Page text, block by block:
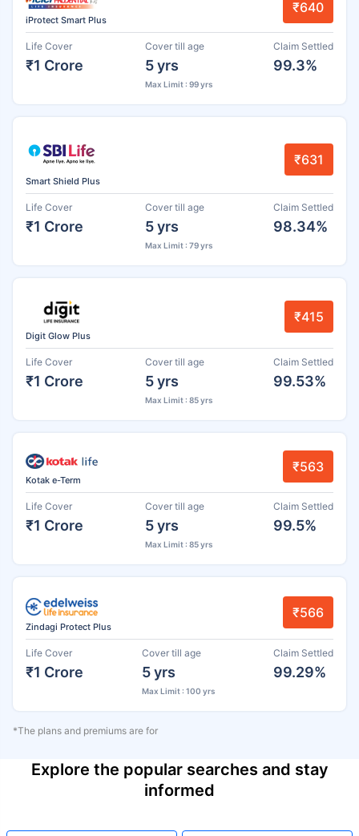
iProtect Smart Plus
₹640
Life Cover
₹1 Crore
Cover till age
5 yrs
Max Limit : 99 yrs
Claim Settled
99.3%
Smart Shield Plus
₹631
Life Cover
₹1 Crore
Cover till age
5 yrs
Max Limit : 79 yrs
Claim Settled
98.34%
Digit Glow Plus
₹415
Life Cover
₹1 Crore
Cover till age
5 yrs
Max Limit : 85 yrs
Claim Settled
99.53%
Kotak e-Term
₹563
Life Cover
₹1 Crore
Cover till age
5 yrs
Max Limit : 85 yrs
Claim Settled
99.5%
Zindagi Protect Plus
₹566
Life Cover
₹1 Crore
Cover till age
5 yrs
Max Limit : 100 yrs
Claim Settled
99.29%
*The plans and premiums are for
Explore the popular searches and stay
informed